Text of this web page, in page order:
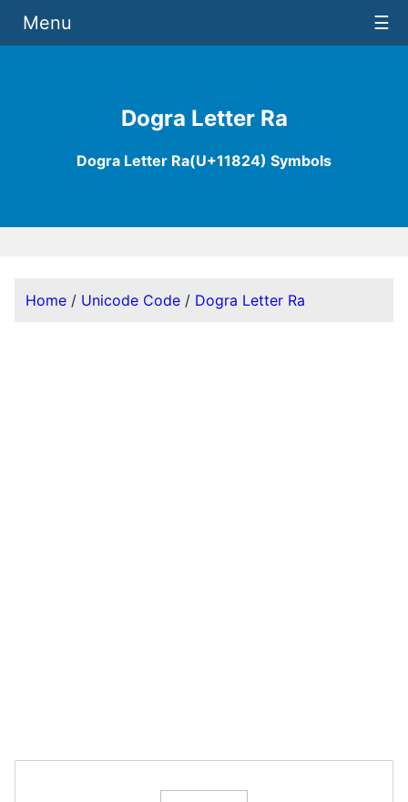
Dogra Letter Ra
Dogra Letter Ra(U+11824) Symbols
Menu ☰
Home / Unicode Code / Dogra Letter Ra